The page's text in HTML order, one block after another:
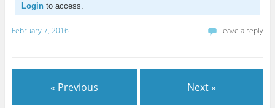
Loginto access.
February 7, 2016 Leave a reply
« Previous Next »